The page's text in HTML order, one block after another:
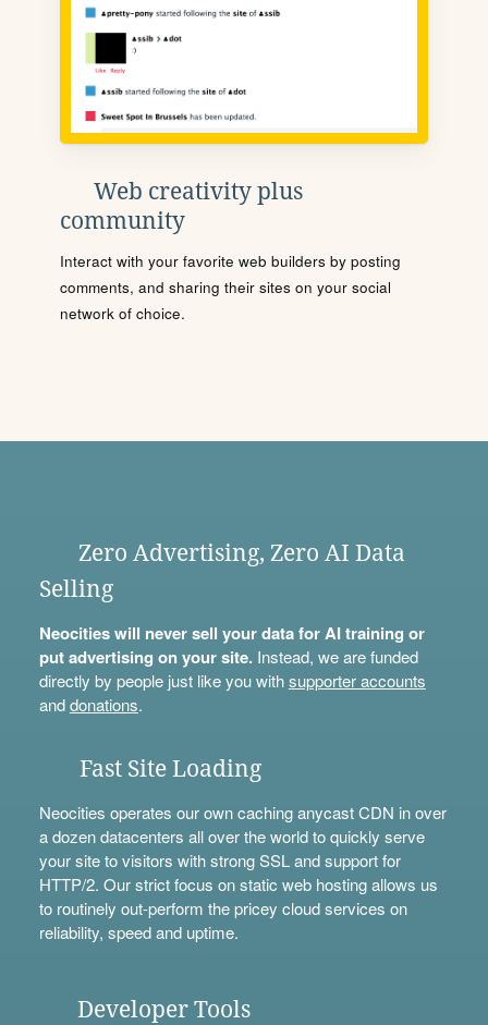
Web creativity plus
community
Interact with your favorite web builders by posting
comments, and sharing their sites on your social
network of choice.
Zero Advertising, Zero AI Data
Selling
Neocities will never sell your data for AI training or
put advertising on your site.Instead, we are funded
directly by people just like you withsupporter accounts
anddonations.
Fast Site Loading
Neocities operates our own caching anycast CDN in over
a dozen datacenters all over the world to quickly serve
your site to visitors with strong SSL and support for
HTTP/2. Our strict focus on static web hosting allows us
to routinely out-perform the pricey cloud services on
reliability, speed and uptime.
Developer Tools